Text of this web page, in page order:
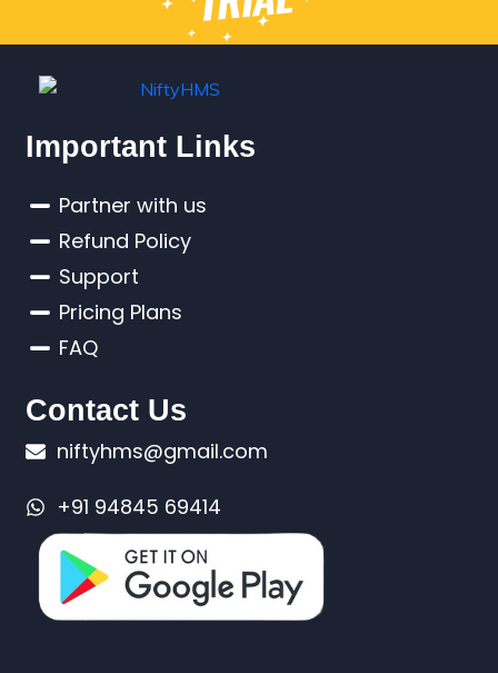
Important Links
Partner with us
Refund Policy
Support
Pricing Plans
FAQ
Contact Us
niftyhms@gmail.com
+91 94845 69414